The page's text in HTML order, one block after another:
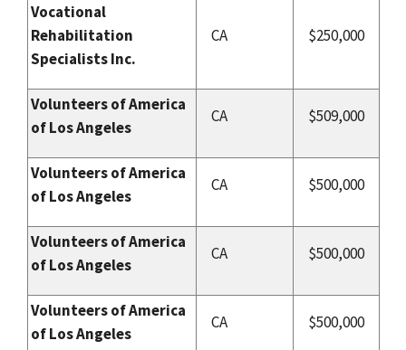
Vocational
Rehabilitation
Specialists Inc.
CA $250,000
Volunteers of America
of Los Angeles
CA $509,000
Volunteers of America
of Los Angeles
CA $500,000
Volunteers of America
of Los Angeles
CA $500,000
Volunteers of America
of Los Angeles
CA $500,000